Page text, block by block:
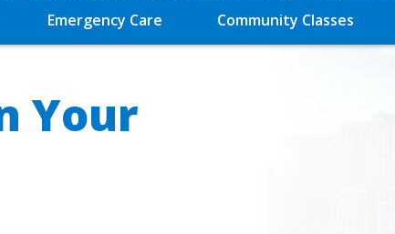
Emergency Care Community Classes
Your